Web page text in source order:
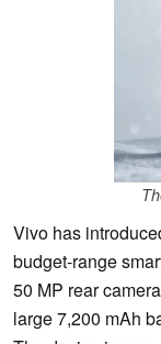
Vivo has
budget-range
50 MP rear
large 7,200 mAh